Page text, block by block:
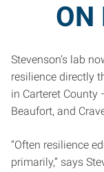
ON
Stevenson’s lab
resilience directly
in Carteret
Beaufort, and
“Often resilience
primarily,” says